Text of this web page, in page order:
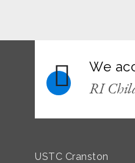
We
RI
USTC Cranston